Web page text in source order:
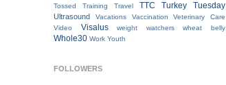
Tossed Training Travel TTC Turkey Tuesday
Ultrasound Vacations Vaccination
Veterinary Care
Video
Visalus weight watchers wheat belly
Whole30 Work Youth
FOLLOWERS